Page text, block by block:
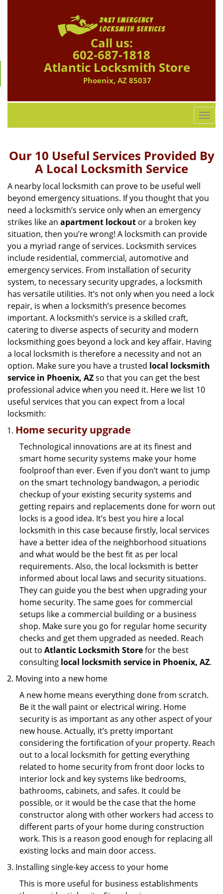
Call us:
602-687-1818
Atlantic Locksmith Store
Phoenix, AZ 85037
T
o
g
l
v
a
Our 10 Useful Services Provided By
A Local Locksmith Service
A nearby local locksmith can prove to be useful well
beyond emergency situations. If you thought that you
need a locksmith’s service only when an emergency
strikes like an apartment lockout or a broken key
situation, then you’re wrong! A locksmith can provide
you a myriad range of services. Locksmith services
include residential, commercial, automotive and
emergency services. From installation of security
system, to necessary security upgrades, a locksmith
has versatile utilities. It’s not only when you need a lock
repair, is when a locksmith’s presence becomes
important. A locksmith’s service is a skilled craft,
catering to diverse aspects of security and modern
locksmithing goes beyond a lock and key affair. Having
a local locksmith is therefore a necessity and not an
option. Make sure you have a trusted local locksmith
service in Phoenix, AZso that you can get the best
professional advice when you need it. Here we list 10
useful services that you can expect from a local
locksmith:
Home security upgrade
Technological innovations are at its finest and
smart home security systems make your home
foolproof than ever. Even if you don’t want to jump
on the smart technology bandwagon, a periodic
checkup of your existing security systems and
getting repairs and replacements done for worn out
locks is a good idea. It’s best you hire a local
locksmith in this case because firstly, local services
have a better idea of the neighborhood situations
and what would be the best fit as per local
requirements. Also, the local locksmith is better
informed about local laws and security situations.
They can guide you the best when upgrading your
home security. The same goes for commercial
setups like a commercial building or a business
shop. Make sure you go for regular home security
checks and get them upgraded as needed. Reach
out to Atlantic Locksmith Storefor the best
consulting local locksmith service in Phoenix, AZ.
Moving into a new home
A new home means everything done from scratch.
Be it the wall paint or electrical wiring. Home
security is as important as any other aspect of your
new house. Actually, it’s pretty important
considering the fortification of your property. Reach
out to a local locksmith for getting everything
related to home security from front door locks to
interior lock and key systems like bedrooms,
bathrooms, cabinets, and safes. It could be
possible, or it would be the case that the home
constructor along with other workers had access to
different parts of your home during construction
work. This is a reason good enough for replacing all
existing locks and main door access.
Installing single-key access to your home
This is more useful for business establishments